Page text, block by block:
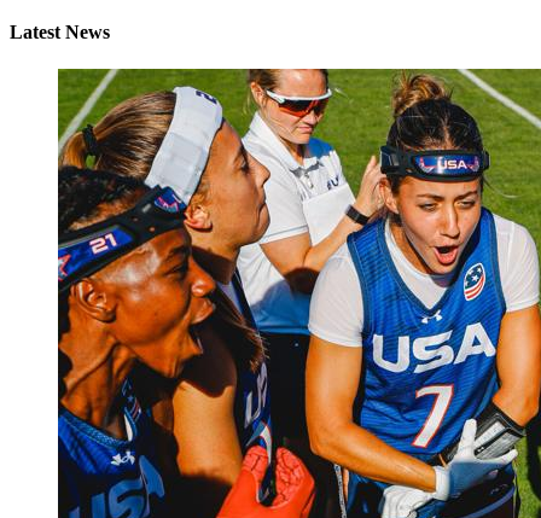
Latest News